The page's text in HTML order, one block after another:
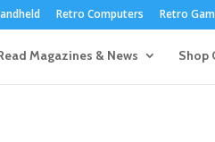
Retro Computers Retro
Magazines & News Shop